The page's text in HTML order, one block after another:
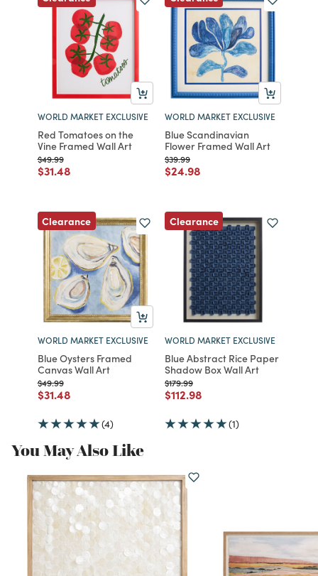
WORLD MARKET EXCLUSIVE
Red Tomatoes on the
Vine Framed Wall Art
Price reduced from
$49.99to
Price reduced from
$31.48to
WORLD MARKET EXCLUSIVE
Blue Scandinavian
Flower Framed Wall Art
Price reduced from
$39.99to
Price reduced from
$24.98
Clearance
WORLD MARKET EXCLUSIVE
Blue Oysters Framed
Canvas Wall Art
Price reduced from
$49.99to
Price reduced from
$31.48to
(4)
Clearance
WORLD MARKET EXCLUSIVE
Blue Abstract Rice Paper
Shadow Box Wall Art
Price reduced from
$179.99to
Price reduced from
$112.98
(1)
You May Also Like